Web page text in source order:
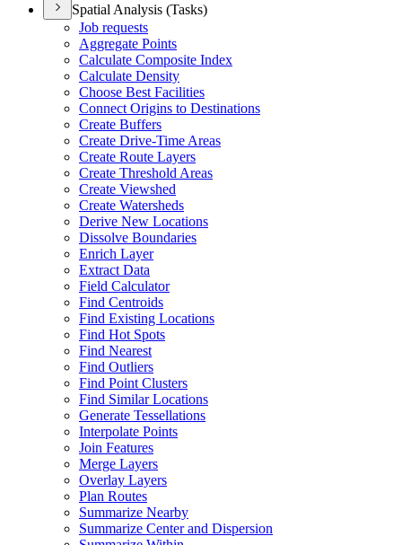
Spatial Analysis (Tasks)
Job requests
Aggregate Points
Calculate Composite Index
Calculate Density
Choose Best Facilities
Connect Origins to Destinations
Create Buffers
Create Drive-Time Areas
Create Route Layers
Create Threshold Areas
Create Viewshed
Create Watersheds
Derive New Locations
Dissolve Boundaries
Enrich Layer
Extract Data
Field Calculator
Find Centroids
Find Existing Locations
Find Hot Spots
Find Nearest
Find Outliers
Find Point Clusters
Find Similar Locations
Generate Tessellations
Interpolate Points
Join Features
Merge Layers
Overlay Layers
Plan Routes
Summarize Nearby
Summarize Center and Dispersion